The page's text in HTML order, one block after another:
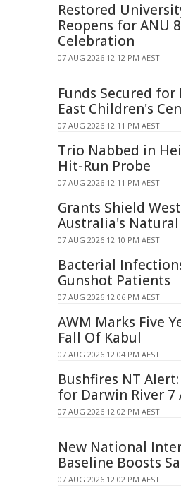
Restored
Reopens for ANU
Celebration
07 AUG 2026 12:12 PM AEST
Funds Secured for
East Children's
07 AUG 2026 12:11 PM AEST
Trio Nabbed in
Hit-Run Probe
07 AUG 2026 12:11 PM AEST
Grants Shield
Australia's
07 AUG 2026 12:10 PM AEST
Bacterial
Gunshot Patients
07 AUG 2026 12:06 PM AEST
AWM Marks Five
Fall Of Kabul
07 AUG 2026 12:04 PM AEST
Bushfires NT
for Darwin River 7
07 AUG 2026 12:02 PM AEST
New National
Baseline Boosts
07 AUG 2026 12:02 PM AEST